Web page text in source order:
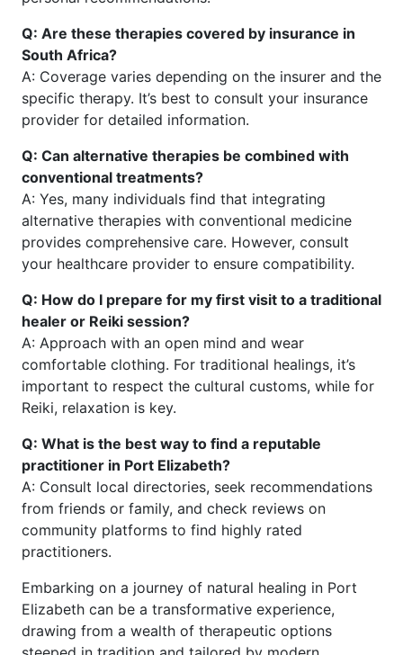
Q: Are these therapies covered by insurance in
South Africa?
A: Coverage varies depending on the insurer and the
specific therapy. It’s best to consult your insurance
provider for detailed information.
Q: Can alternative therapies be combined with
conventional treatments?
A: Yes, many individuals find that integrating
alternative therapies with conventional medicine
provides comprehensive care. However, consult
your healthcare provider to ensure compatibility.
Q: How do I prepare for my first visit to a traditional
healer or Reiki session?
A: Approach with an open mind and wear
comfortable clothing. For traditional healings, it’s
important to respect the cultural customs, while for
Reiki, relaxation is key.
Q: What is the best way to find a reputable
practitioner in Port Elizabeth?
A: Consult local directories, seek recommendations
from friends or family, and check reviews on
community platforms to find highly rated
practitioners.
Embarking on a journey of natural healing in Port
Elizabeth can be a transformative experience,
drawing from a wealth of therapeutic options